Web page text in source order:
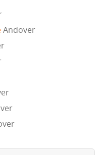
Andover